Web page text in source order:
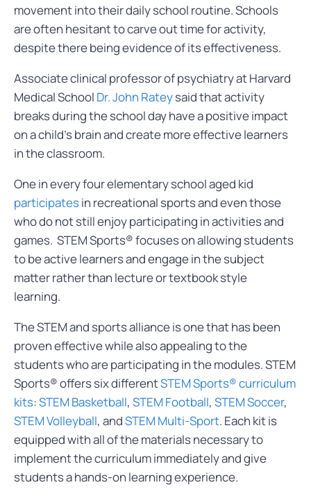
movement into their daily school routine. Schools
are often hesitant to carve out time for activity,
despite there being evidence of its effectiveness.
Associate clinical professor of psychiatry at Harvard
Medical School Dr. John Rateysaid that activity
breaks during the school day have a positive impact
on a child’s brain and create more effective learners
in the classroom.
One in every four elementary school aged kid
participatesin recreational sports and even those
who do not still enjoy participating in activities and
games. STEM Sports® focuses on allowing students
to be active learners and engage in the subject
matter rather than lecture or textbook style
learning.
The STEM and sports alliance is one that has been
proven effective while also appealing to the
students who are participating in the modules. STEM
Sports® offers six differentSTEM Sports® curriculum
kits:STEM Basketball, STEM Football, STEM Soccer,
STEM Volleyball, andSTEM Multi-Sport. Each kit is
equipped with all of the materials necessary to
implement the curriculum immediately and give
students a hands-on learning experience.